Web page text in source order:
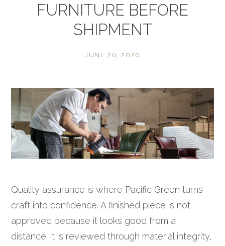
FURNITURE BEFORE
SHIPMENT
JUNE 26, 2026
Quality assurance is where Pacific Green turns
craft into confidence. A finished piece is not
approved because it looks good from a
distance; it is reviewed through material integrity,